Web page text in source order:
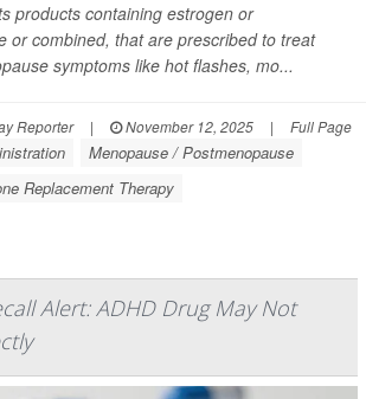
products containing estrogen or
or combined, that are prescribed to treat
symptoms like hot flashes, mo...
Reporter | November 12, 2025 | Full Page
Menopause / Postmenopause
Replacement Therapy
Alert: ADHD Drug May Not